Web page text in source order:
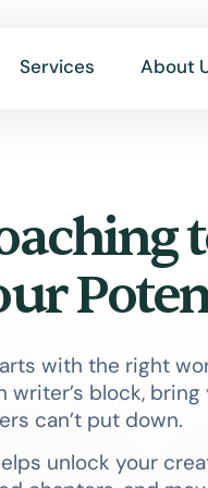
Services About
with the right
writer’s block,
can’t put down.
unlock your